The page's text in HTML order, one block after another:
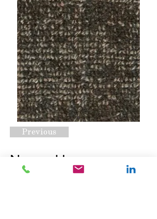
Previous
Nexus Hype
Bittersweet